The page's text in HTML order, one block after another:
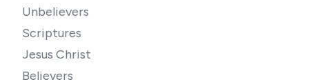
Unbelievers
Scriptures
Jesus Christ
Believers